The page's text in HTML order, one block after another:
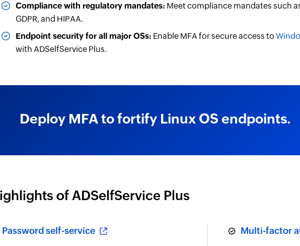
Compliance with regulatory mandates: Meet compliance mandates such
GDPR, and HIPAA.
Endpoint security for all major OSs: Enable MFA for secure access to
with ADSelfService Plus.
Deploy MFA to fortify Linux OS endpoints.
of ADSelfService Plus
Password self-service Multi-factor